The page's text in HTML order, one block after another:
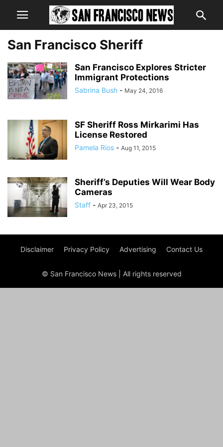
San Francisco Sheriff
San Francisco Explores Stricter
Immigrant Protections
Sabrina Bush - May 24, 2016
SF Sheriff Ross Mirkarimi Has
License Restored
Pamela Rios - Aug 11, 2015
Sheriff’s Deputies Will Wear Body
Cameras
Staff - Apr 23, 2015
Disclaimer Privacy Policy Advertising Contact Us
© San Francisco News | All rights reserved